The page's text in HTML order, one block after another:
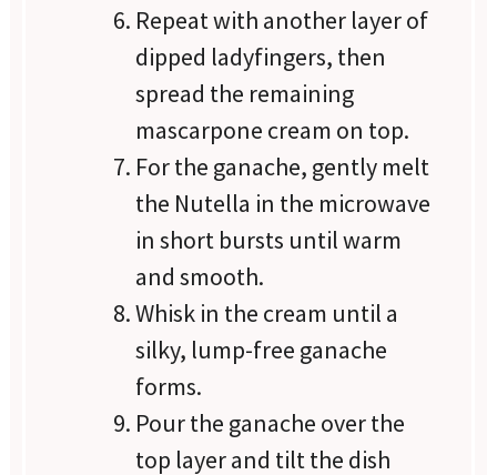
Repeat with another layer of
dipped ladyfingers, then
spread the remaining
mascarpone cream on top.
For the ganache, gently melt
the Nutella in the microwave
in short bursts until warm
and smooth.
Whisk in the cream until a
silky, lump-free ganache
forms.
Pour the ganache over the
top layer and tilt the dish